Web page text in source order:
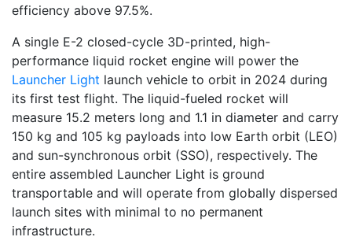
efficiency above 97.5%.
A single E-2 closed-cycle 3D-printed, high-
performance liquid rocket engine will power the
Launcher Light launch vehicle to orbit in 2024 during
its first test flight. The liquid-fueled rocket will
measure 15.2 meters long and 1.1 in diameter and carry
150 kg and 105 kg payloads into low Earth orbit (LEO)
and sun-synchronous orbit (SSO), respectively. The
entire assembled Launcher Light is ground
transportable and will operate from globally dispersed
launch sites with minimal to no permanent
infrastructure.